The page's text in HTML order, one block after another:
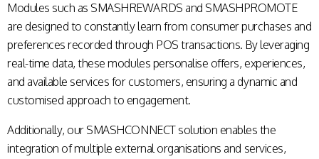
Modules such as SMASHREWARDS and SMASHPROMOTE
are designed to constantly learn from consumer purchases and
preferences recorded through POS transactions. By leveraging
real-time data, these modules personalise offers, experiences,
and available services for customers, ensuring a dynamic and
customised approach to engagement.
Additionally, our SMASHCONNECT solution enables the
integration of multiple external organisations and services,